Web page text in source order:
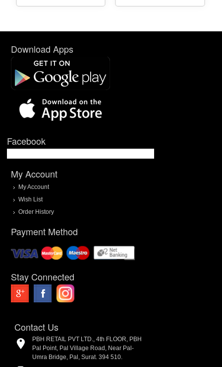
Download Apps
Facebook
My Account
My Account
Wish List
Order History
Payment Method
Stay Connected
Contact Us
PBH RETAIL PVT LTD., 4th FLOOR, PBH
Pal Point, Pal Village Road, Near Pal-
Umra Bridge, Pal, Surat. 394 510.